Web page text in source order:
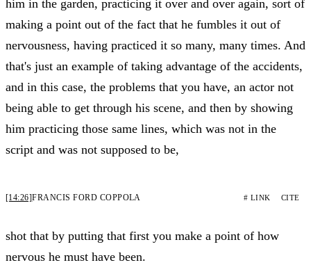
him in the garden, practicing it over and over again, sort of
making a point out of the fact that he fumbles it out of
nervousness, having practiced it so many, many times. And
that's just an example of taking advantage of the accidents,
and in this case, the problems that you have, an actor not
being able to get through his scene, and then by showing
him practicing those same lines, which was not in the
script and was not supposed to be,
[14:26]FRANCIS FORD COPPOLA # LINK CITE
shot that by putting that first you make a point of how
nervous he must have been.